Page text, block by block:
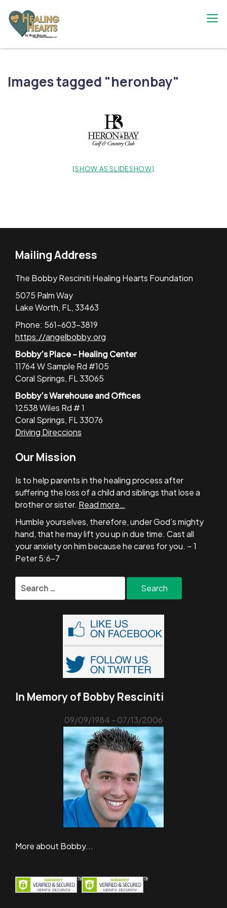
content
Images tagged "heronbay"
[SHOW AS SLIDESHOW]
Mailing Address
The Bobby Resciniti Healing Hearts Foundation
5075 Palm Way
Lake Worth, FL, 33463
Phone: 561-603-3819
https://angelbobby.org
Bobby’s Place – Healing Center
11764 W Sample Rd #105
Coral Springs, FL 33065
Bobby’s Warehouse and Offices
12538 Wiles Rd # 1
Coral Springs, FL 33076
Driving Direccions
Our Mission
Is to help parents in the healing process after
suffering the loss of a child and siblings that lose a
brother or sister. Read more…
Humble yourselves, therefore, under God’s mighty
hand, that he may lift you up in due time. Cast all
your anxiety on him because he cares for you. ~ 1
Peter 5:6-7
for:
In Memory of Bobby Resciniti
09/09/1984 - 07/13/2006
More about Bobby...